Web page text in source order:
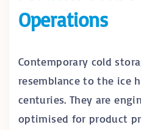
Operations
Contemporary cold
resemblance to the ice
centuries. They are
optimised for product